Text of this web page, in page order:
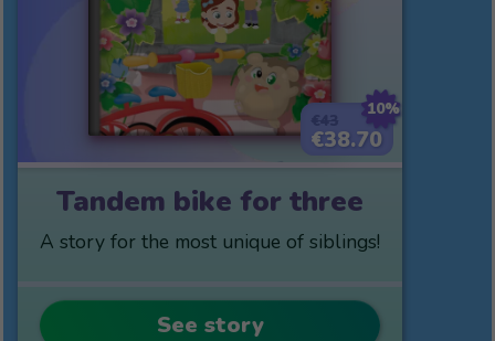
10%
€38.70
Tandem bike for three
A story for the most unique of siblings!
See story